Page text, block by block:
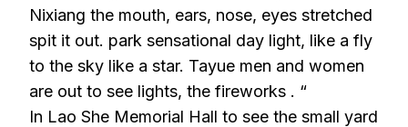
Nixiang the mouth, ears, nose, eyes stretched
spit it out. park sensational day light, like a fly
to the sky like a star. Tayue men and women
are out to see lights, the fireworks . “
In Lao She Memorial Hall to see the small yard